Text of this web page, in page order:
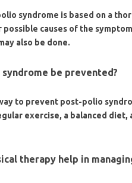
syndrome is based on a
causes of the
also be done.
be prevented?
to prevent post-polio
exercise, a balanced
therapy help in